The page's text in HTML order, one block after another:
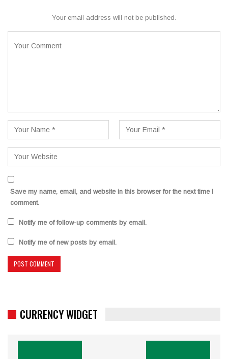
Your email address will not be published.
Save my name, email, and website in this browser for the next time I
comment.
Notify me of follow-up comments by email.
Notify me of new posts by email.
CURRENCY WIDGET